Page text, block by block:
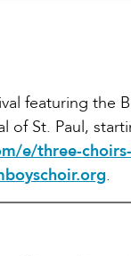
featuring the
of St. Paul,
e/three-
.